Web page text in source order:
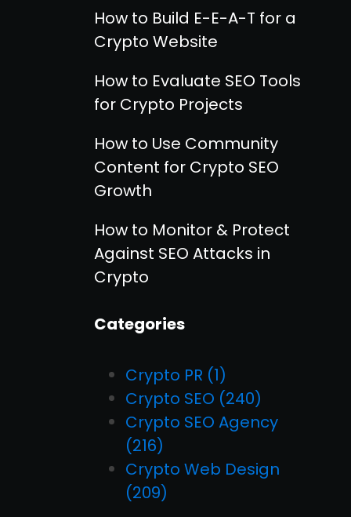
How to Build E-E-A-T for a
Crypto Website
How to Evaluate SEO Tools
for Crypto Projects
How to Use Community
Content for Crypto SEO
Growth
How to Monitor & Protect
Against SEO Attacks in
Crypto
Categories
Crypto PR (1)
Crypto SEO (240)
Crypto SEO Agency
(216)
Crypto Web Design
(209)